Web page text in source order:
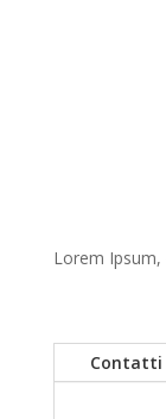
Lorem
Contatti